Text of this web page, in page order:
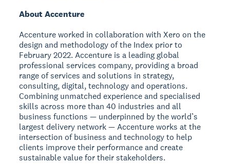
About Accenture
Accenture worked in collaboration with Xero on the
design and methodology of the Index prior to
February 2022. Accenture is a leading global
professional services company, providing a broad
range of services and solutions in strategy,
consulting, digital, technology and operations.
Combining unmatched experience and specialised
skills across more than 40 industries and all
business functions — underpinned by the world’s
largest delivery network — Accenture works at the
intersection of business and technology to help
clients improve their performance and create
sustainable value for their stakeholders.